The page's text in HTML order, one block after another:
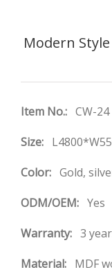
Modern
Item No.: CW-24
Size:
Color: Gold,
ODM/OEM: Yes
Warranty: 3
Material: MDF